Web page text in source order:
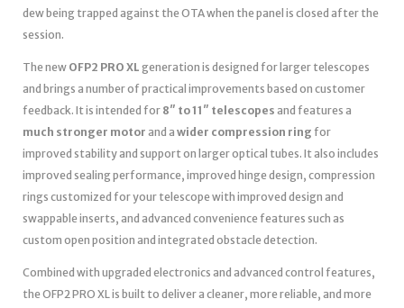
dew being trapped against the OTA when the panel is closed after the
session.
The new OFP2 PRO XL generation is designed for larger telescopes
and brings a number of practical improvements based on customer
feedback. It is intended for 8″ to 11″ telescopes and features a
much stronger motor and a wider compression ring for
improved stability and support on larger optical tubes. It also includes
improved sealing performance, improved hinge design, compression
rings customized for your telescope with improved design and
swappable inserts, and advanced convenience features such as
custom open position and integrated obstacle detection.
Combined with upgraded electronics and advanced control features,
the OFP2 PRO XL is built to deliver a cleaner, more reliable, and more